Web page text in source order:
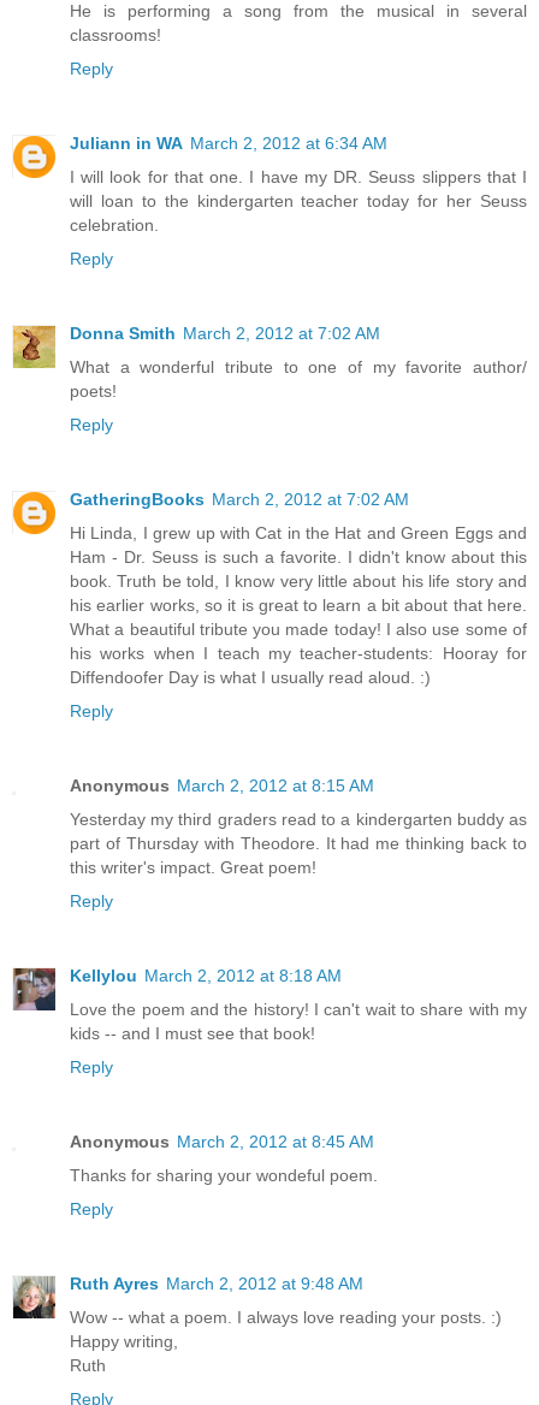
He is performing a song from the musical in several
classrooms!
Reply
Juliann in WA March 2, 2012 at 6:34 AM
I will look for that one. I have my DR. Seuss slippers that I
will loan to the kindergarten teacher today for her Seuss
celebration.
Reply
Donna Smith March 2, 2012 at 7:02 AM
What a wonderful tribute to one of my favorite author/
poets!
Reply
GatheringBooks March 2, 2012 at 7:02 AM
Hi Linda, I grew up with Cat in the Hat and Green Eggs and
Ham - Dr. Seuss is such a favorite. I didn't know about this
book. Truth be told, I know very little about his life story and
his earlier works, so it is great to learn a bit about that here.
What a beautiful tribute you made today! I also use some of
his works when I teach my teacher-students: Hooray for
Diffendoofer Day is what I usually read aloud. :)
Reply
Anonymous March 2, 2012 at 8:15 AM
Yesterday my third graders read to a kindergarten buddy as
part of Thursday with Theodore. It had me thinking back to
this writer's impact. Great poem!
Reply
Kellylou March 2, 2012 at 8:18 AM
Love the poem and the history! I can't wait to share with my
kids -- and I must see that book!
Reply
Anonymous March 2, 2012 at 8:45 AM
Thanks for sharing your wondeful poem.
Reply
Ruth Ayres March 2, 2012 at 9:48 AM
Wow -- what a poem. I always love reading your posts. :)
Happy writing,
Ruth
Reply